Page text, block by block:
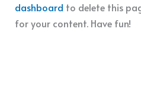
dashboard to delete this
for your content. Have fun!